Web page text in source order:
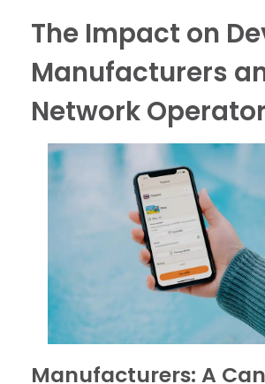
The Impact on
Manufacturers
Network
Manufacturers: A